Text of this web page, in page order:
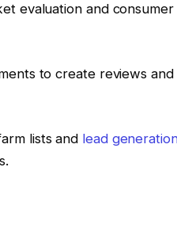
evaluation and consumer
to create reviews and
lists and lead